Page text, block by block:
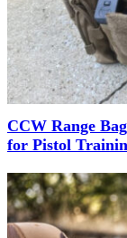
CCW Range
for Pistol